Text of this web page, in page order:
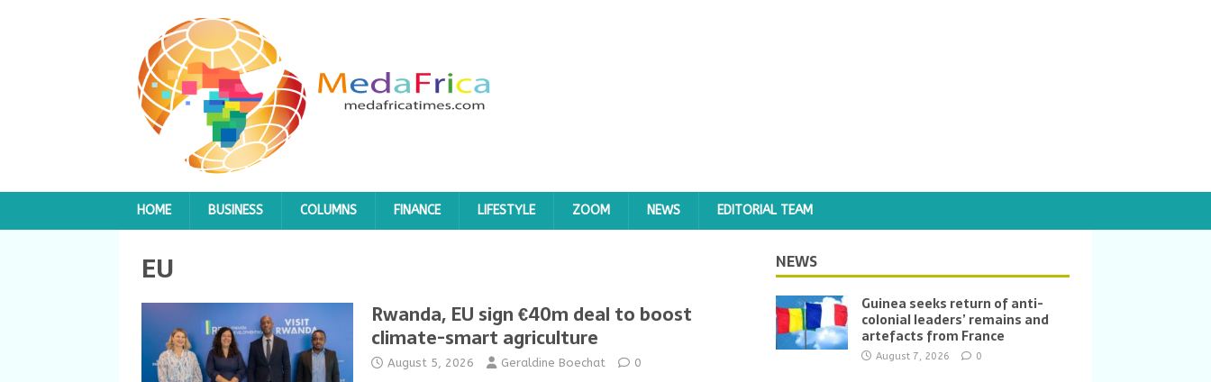
HOME BUSINESS COLUMNS FINANCE LIFESTYLE ZOOM NEWS EDITORIAL TEAM
EU
Rwanda, EU sign €40m deal to boost
climate-smart agriculture
August 5, 2026 Geraldine Boechat 0
NEWS
Guinea seeks return of anti-
colonial leaders’ remains and
artefacts from France
August 7, 2026 0